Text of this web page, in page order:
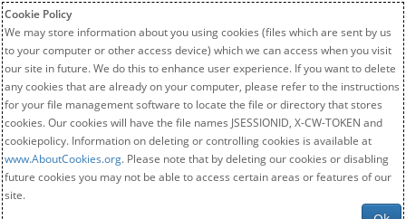
Cookie Policy
We may store information about you using cookies (files which are sent by us
to your computer or other access device) which we can access when you visit
our site in future. We do this to enhance user experience. If you want to delete
any cookies that are already on your computer, please refer to the instructions
for your file management software to locate the file or directory that stores
cookies. Our cookies will have the file names JSESSIONID, X-CW-TOKEN and
cookiepolicy. Information on deleting or controlling cookies is available at
www.AboutCookies.org. Please note that by deleting our cookies or disabling
future cookies you may not be able to access certain areas or features of our
site.